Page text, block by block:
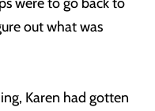
out what was
Karen had gotten